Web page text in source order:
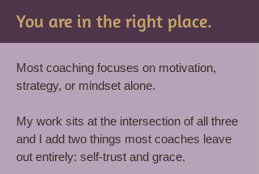
You are in the right place.
Most coaching focuses on motivation,
strategy, or mindset alone.
My work sits at the intersection of all three
and I add two things most coaches leave
out entirely: self-trust and grace.